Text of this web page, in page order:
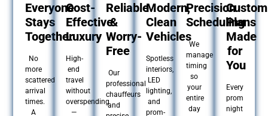
Everyone
Stays
Together
No
more
scattered
arrival
times.
A
Cost-
Effective
Luxury
High-
end
travel
without
overspending
—
Reliable
&
Worry-
Free
Our
professional
chauffeurs
and
Modern,
Clean
Vehicles
Spotless
interiors,
LED
lighting,
and
prom-
Precision
Scheduling
We
manage
timing
so
your
entire
day
Custom
Plans
Made
for
You
Every
prom
night